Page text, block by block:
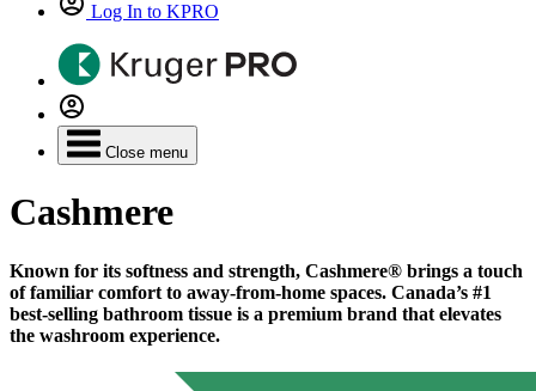
Log In to KPRO
Close menu
Cashmere
Known for its softness and strength, Cashmere® brings a touch
of familiar comfort to away-from-home spaces. Canada’s #1
best-selling bathroom tissue is a premium brand that elevates
the washroom experience.